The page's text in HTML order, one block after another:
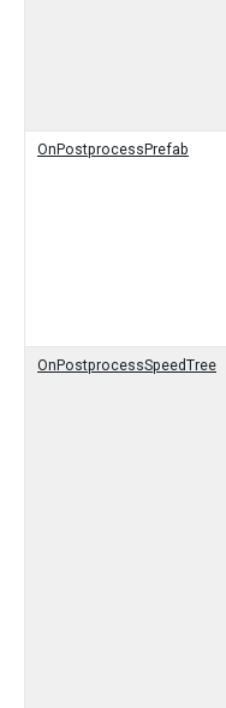
OnPostprocessPrefab
OnPostprocessSpeedTree